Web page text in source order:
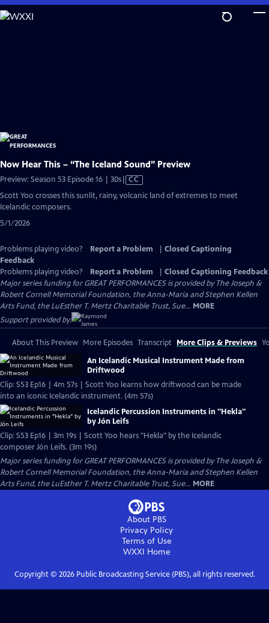
Skip
to
Now Hear This – “The Iceland Sound” Preview
Preview: Season 53 Episode 16 | 30sVideo
has
CC
Scott Yoo crosses this sunlit, rainy, volcanic land of extremes to meet
Icelandic composers.
5/1/2026
Problems playing video? Report a Problem
Closed Captioning
Feedback
Problems playing video?
Report a Problem
Closed Captioning Feedback
Major series funding for GREAT PERFORMANCES is provided by The Joseph &
Robert Cornell Memorial Foundation, the Anna-Maria and Stephen Kellen
Arts Fund, the LuEsther T. Mertz Charitable Trust, Sue... MORE
Support provided by:
About This Preview More Episodes Transcript More Clips & Previews
An Icelandic Musical Instrument Made from
Driftwood
Clip: S53 Ep16 | 4m 57s | Scott Yoo learns how driftwood can be made
into an iconic Icelandic instrument. (4m 57s)
Icelandic Percussion Instruments in "Hekla"
by Jón Leifs
Clip: S53 Ep16 | 3m 19s | Scott Yoo hears "Hekla" by the Icelandic
composer Jón Leifs. (3m 19s)
Major series funding for GREAT PERFORMANCES is provided by The Joseph &
Robert Cornell Memorial Foundation, the Anna-Maria and Stephen Kellen
Arts Fund, the LuEsther T. Mertz Charitable Trust, Sue... MORE
About PBS
Privacy Policy
Terms of Use
WXXI Home
Copyright © 2026Public Broadcasting Service (PBS), all rights reserved.